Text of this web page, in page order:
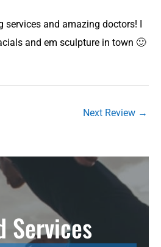
services and amazing doctors! I
and em sculpture in town 🙂
Next Review →
Services